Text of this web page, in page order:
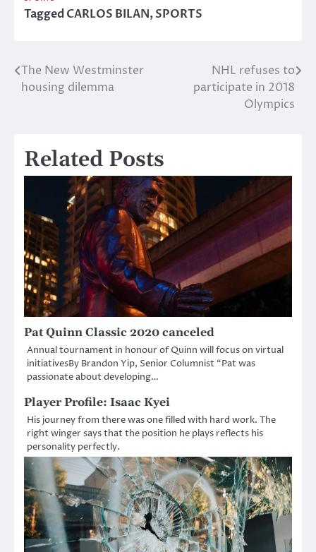
TaggedCARLOS BILAN,SPORTS
Post
navigation
The New Westminster
housing dilemma
NHL refuses to
participate in 2018
Olympics
Related Posts
Pat Quinn Classic 2020 canceled
Annual tournament in honour of Quinn will focus on virtual
initiativesBy Brandon Yip, Senior Columnist “Pat was
passionate about developing…
Player Profile: Isaac Kyei
His journey from there was one filled with hard work. The
right winger says that the position he plays reflects his
personality perfectly.